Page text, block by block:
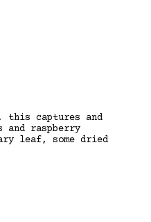
this captures and
and raspberry
leaf, some dried